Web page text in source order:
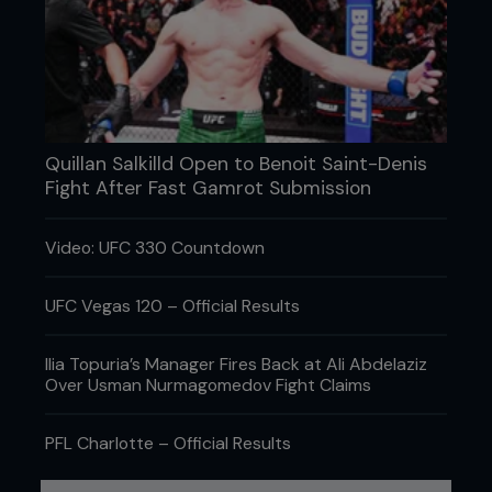
Few people gave ‘The Terror’ a chance. The odds
against him were unheard of for a UFC fight. Then,
he caught GSP with a looping right hook. ‘Rush’
was on rollerskates. He tried to recover but
suffocated under a barrage from the challenger
until the fight was stopped. It was unbelievable.
Serra had pulled o the biggest upset in UFC
history.
Quillan Salkilld Open to Benoit Saint-Denis
Fight After Fast Gamrot Submission
Video: UFC 330 Countdown
UFC Vegas 120 – Official Results
Ilia Topuria’s Manager Fires Back at Ali Abdelaziz
Over Usman Nurmagomedov Fight Claims
PFL Charlotte – Official Results